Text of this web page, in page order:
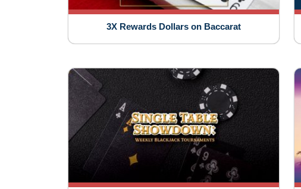
3X Rewards Dollars on Baccarat